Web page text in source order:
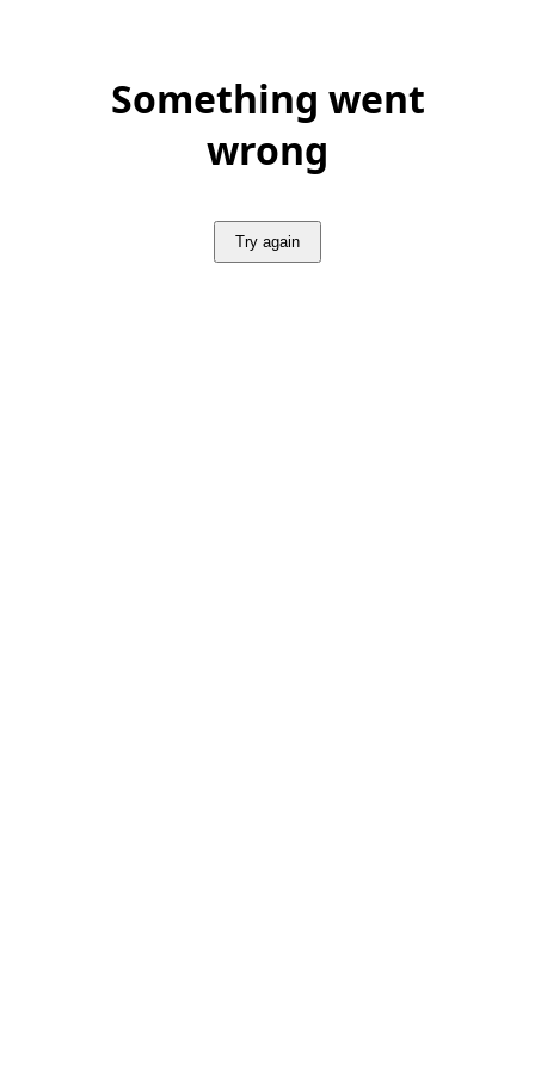
Something went
wrong
Try again